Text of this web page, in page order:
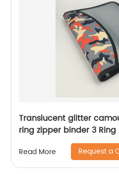
Translucent glitter
ring zipper binder 3
holders durable
OEM factory supply
Read More Request a